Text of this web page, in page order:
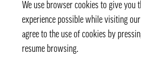
We use browser cookies to give you
experience possible while visiting
agree to the use of cookies by
resume browsing.